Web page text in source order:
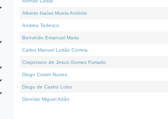
Alberto Isaías Muela António
Andrea Tedesco
Benvindo Emanuel Maria
Carlos Manuel Leitão Correia
Crispiniano de Jesus Gomes Furtado
Diogo Cotrim Nunes
Diogo de Castro Lobo
Dionísio Miguel Adão